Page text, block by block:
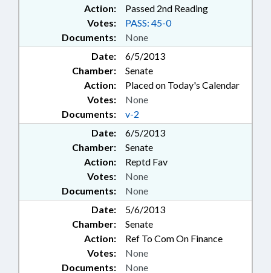
Action:
Passed 2nd Reading
Documents: None
Votes: PASS: 45-0
Date:
6/5/2013
Chamber:
Senate
Action:
Placed on Today's Calendar
Documents: v-2
Votes: None
Date:
6/5/2013
Chamber:
Senate
Action:
Reptd Fav
Documents: None
Votes: None
Date:
5/6/2013
Chamber:
Senate
Action:
Ref To Com On Finance
Documents: None
Votes: None